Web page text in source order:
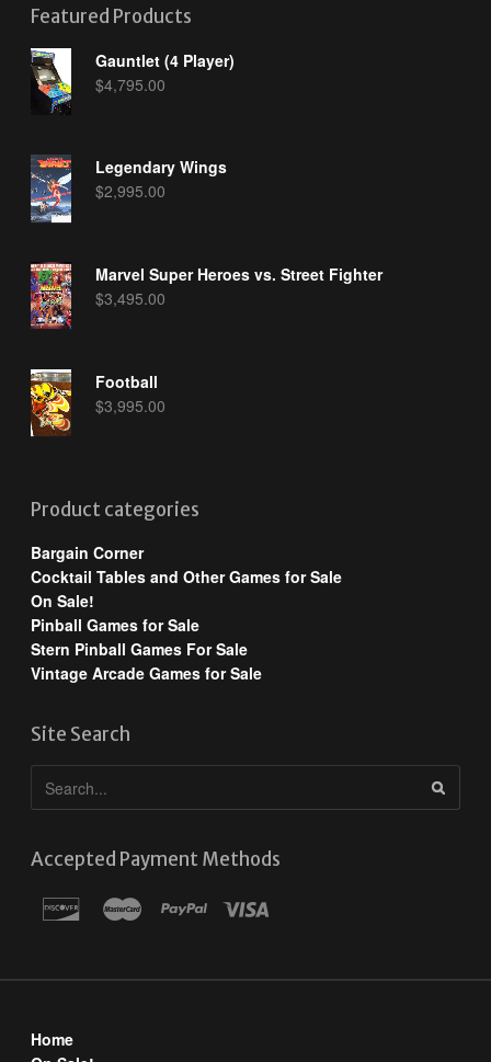
Featured Products
Gauntlet (4 Player)
$4,795.00
Legendary Wings
$2,995.00
Marvel Super Heroes vs. Street Fighter
$3,495.00
Football
$3,995.00
Product categories
Bargain Corner
Cocktail Tables and Other Games for Sale
On Sale!
Pinball Games for Sale
Stern Pinball Games For Sale
Vintage Arcade Games for Sale
Site Search
Accepted Payment Methods
Home